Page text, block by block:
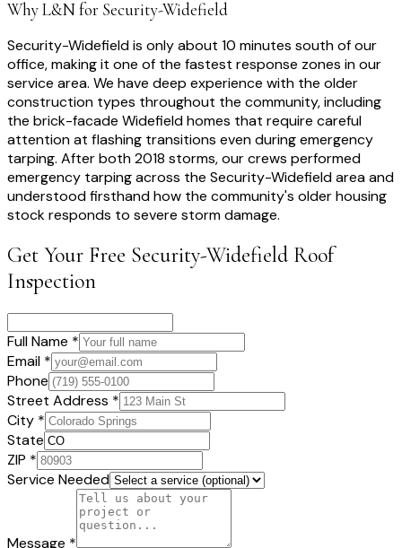
Why L&N for Security-Widefield
Security-Widefield is only about 10 minutes south of our
office, making it one of the fastest response zones in our
service area. We have deep experience with the older
construction types throughout the community, including
the brick-facade Widefield homes that require careful
attention at flashing transitions even during emergency
tarping. After both 2018 storms, our crews performed
emergency tarping across the Security-Widefield area and
understood firsthand how the community's older housing
stock responds to severe storm damage.
Get Your Free Security-Widefield Roof
Inspection
Full Name *
Email *
Phone
Street Address *
City *
State
ZIP *
Service Needed
Message *